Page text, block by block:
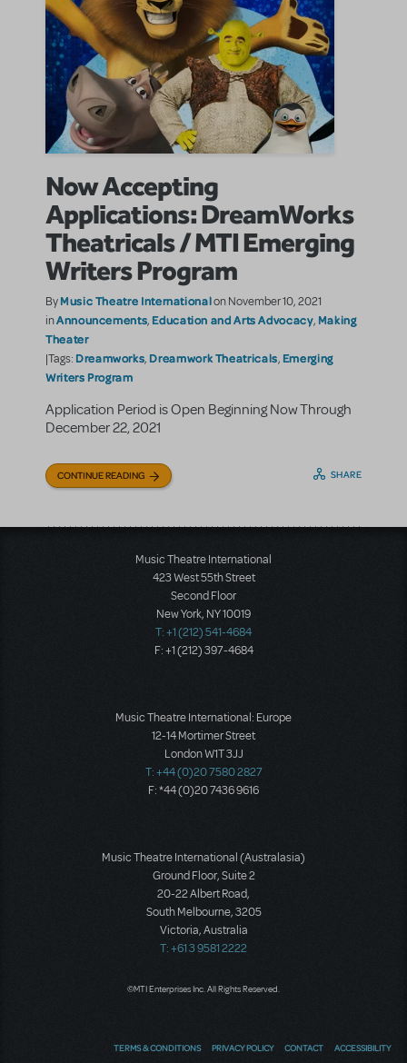
Now Accepting
Applications: DreamWorks
Theatricals / MTI Emerging
Writers Program
ByMusic Theatre Internationalon November 10, 2021
inAnnouncements, Education and Arts Advocacy, Making
Theater
|Tags: Dreamworks, Dreamwork Theatricals, Emerging
Writers Program
Application Period is Open Beginning Now Through
December 22, 2021
CONTINUE READING SHARE
Music Theatre International
423 West 55th Street
Second Floor
New York, NY 10019
T: +1 (212) 541-4684
F: +1 (212) 397-4684
Music Theatre International: Europe
12-14 Mortimer Street
London W1T 3JJ
T: +44 (0)20 7580 2827
F: *44 (0)20 7436 9616
Music Theatre International (Australasia)
Ground Floor, Suite 2
20-22 Albert Road,
South Melbourne, 3205
Victoria, Australia
T: +61 3 9581 2222
©MTI Enterprises Inc. All Rights Reserved.
TERMS & CONDITIONS PRIVACY POLICY CONTACT ACCESSIBILITY